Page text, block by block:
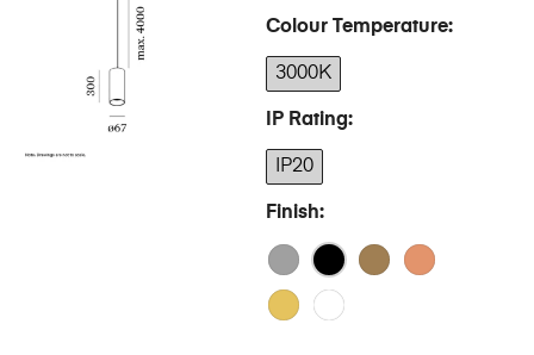
Colour Temperature
3000K
IP Rating
IP20
Finish